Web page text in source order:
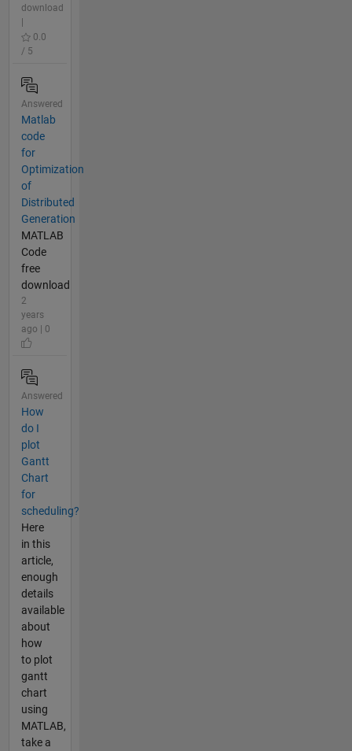
download
0.0
/ 5
Answered
Matlab
code
for
Optimization
of
Distributed
Generation
MATLAB
Code
free
download
2
years
ago | 0
Answered
How
do I
plot
Gantt
Chart
for
scheduling?
Here
in this
article,
enough
details
available
about
how
to plot
gantt
chart
using
MATLAB,
take a